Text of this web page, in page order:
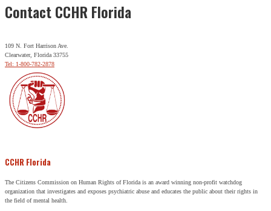
Contact CCHR Florida
109 N. Fort Harrison Ave.
Clearwater, Florida 33755
Tel: 1-800-782-2878
CCHR Florida
The Citizens Commission on Human Rights of Florida is an award winning non-profit watchdog
organization that investigates and exposes psychiatric abuse and educates the public about their rights in
the field of mental health.